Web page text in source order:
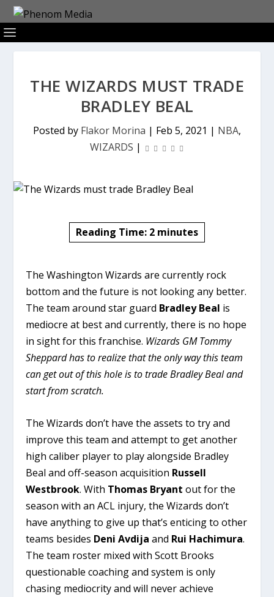
THE WIZARDS MUST TRADE
BRADLEY BEAL
Posted by Flakor Morina | Feb 5, 2021 | NBA,
WIZARDS |
Reading Time: 2 minutes
The Washington Wizards are currently rock
bottom and the future is not looking any better.
The team around star guard Bradley Beal is
mediocre at best and currently, there is no hope
in sight for this franchise. Wizards GM Tommy
Sheppard has to realize that the only way this team
can get out of this hole is to trade Bradley Beal and
start from scratch.
The Wizards don’t have the assets to try and
improve this team and attempt to get another
high caliber player to play alongside Bradley
Beal and off-season acquisition Russell
Westbrook. With Thomas Bryant out for the
season with an ACL injury, the Wizards don’t
have anything to give up that’s enticing to other
teams besides Deni Avdija and Rui Hachimura.
The team roster mixed with Scott Brooks
questionable coaching and system is only
chasing mediocrity and will never achieve